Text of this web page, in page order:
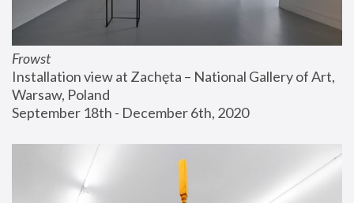
Frowst
Installation view at Zachęta – National Gallery of Art,
Warsaw, Poland
September 18th - December 6th, 2020